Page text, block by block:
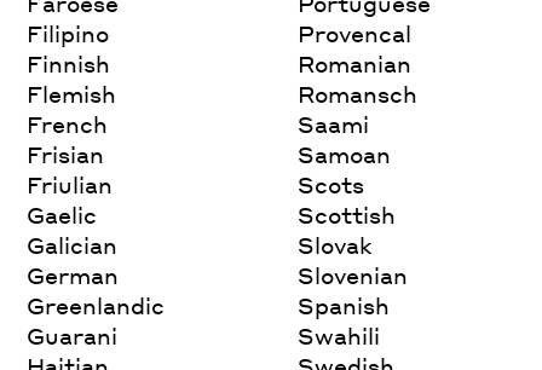
Filipino
Finnish
Flemish
French
Frisian
Friulian
Gaelic
Galician
German
Greenlandic
Guarani
Provencal
Romanian
Romansch
Saami
Samoan
Scots
Scottish
Slovak
Slovenian
Spanish
Swahili